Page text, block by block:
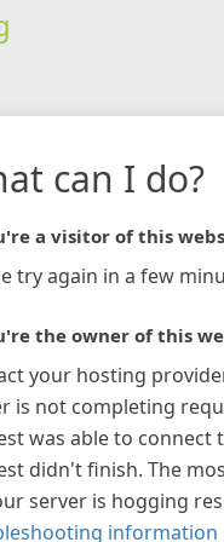
can I do?
a visitor of this
try again in a few
the owner of this
your hosting
is not completing
was able to connect
didn't finish. The
server is hogging
information